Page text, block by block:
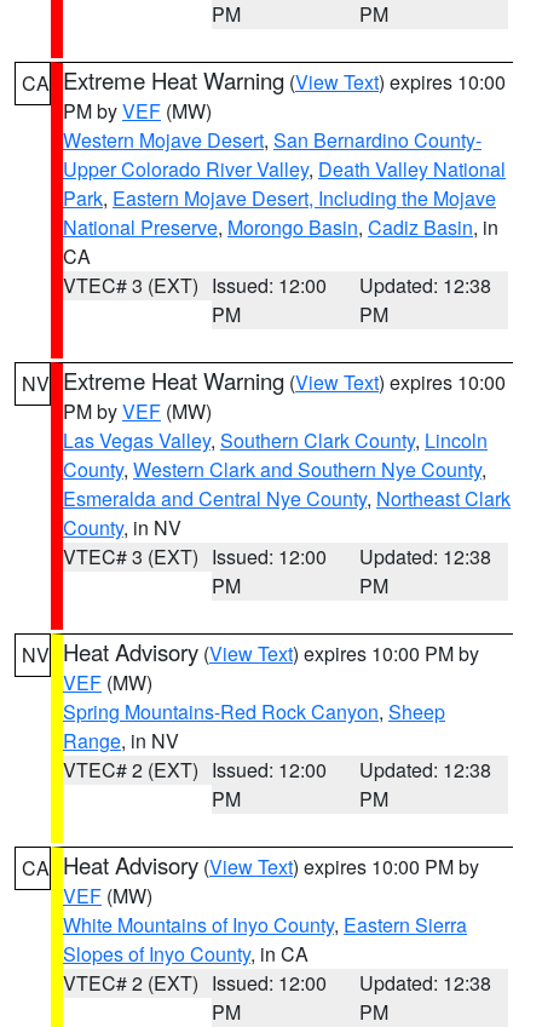
PM
PM
CA Extreme Heat Warning (View Text) expires 10:00
PM byVEF (MW)
Western Mojave Desert, San Bernardino County-
Upper Colorado River Valley, Death Valley National
Park, Eastern Mojave Desert, Including the Mojave
National Preserve, Morongo Basin, Cadiz Basin, in
CA
VTEC# 3 (EXT) Issued: 12:00
PM
Updated: 12:38
PM
NV Extreme Heat Warning (View Text) expires 10:00
PM byVEF (MW)
Las Vegas Valley, Southern Clark County, Lincoln
County, Western Clark and Southern Nye County,
Esmeralda and Central Nye County, Northeast Clark
County, in NV
VTEC# 3 (EXT) Issued: 12:00
PM
Updated: 12:38
PM
NV Heat Advisory (View Text) expires 10:00 PM by
VEF (MW)
Spring Mountains-Red Rock Canyon, Sheep
Range, in NV
VTEC# 2 (EXT) Issued: 12:00
PM
Updated: 12:38
PM
CA Heat Advisory (View Text) expires 10:00 PM by
VEF (MW)
White Mountains of Inyo County, Eastern Sierra
Slopes of Inyo County, in CA
VTEC# 2 (EXT) Issued: 12:00
PM
Updated: 12:38
PM